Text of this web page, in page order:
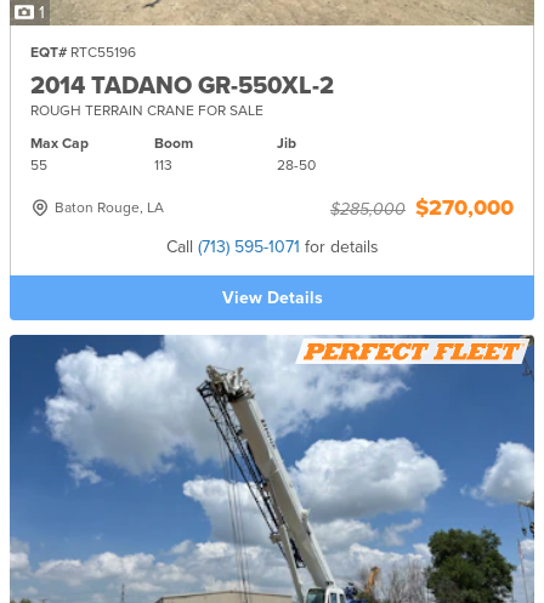
1
EQT# RTC55196
2014 TADANO GR-550XL-2
ROUGH TERRAIN CRANE FOR SALE
Max Cap
55
Boom
113
Jib
28-50
Baton Rouge, LA $285,000 $270,000
Call (713) 595-1071 for details
View Details